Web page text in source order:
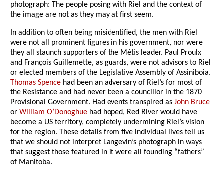
photograph: The people posing with Riel and the context of
the image are not as they may at first seem.
In addition to often being misidentified, the men with Riel
were not all prominent figures in his government, nor were
they all staunch supporters of the Métis leader. Paul Proulx
and François Guillemette, as guards, were not advisors to Riel
or elected members of the Legislative Assembly of Assiniboia.
Thomas Spence had been an adversary of Riel’s for most of
the Resistance and had never been a councillor in the 1870
Provisional Government. Had events transpired asJohn Bruce
orWilliam O’Donoghue had hoped, Red River would have
become a US territory, completely undermining Riel’s vision
for the region. These details from five individual lives tell us
that we should not interpret Langevin’s photograph in ways
that suggest those featured in it were all founding “fathers”
of Manitoba.